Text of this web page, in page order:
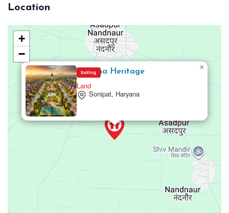
Location
Selling
Mansha Heritage
Land
Sonipat, Haryana
×
+
−